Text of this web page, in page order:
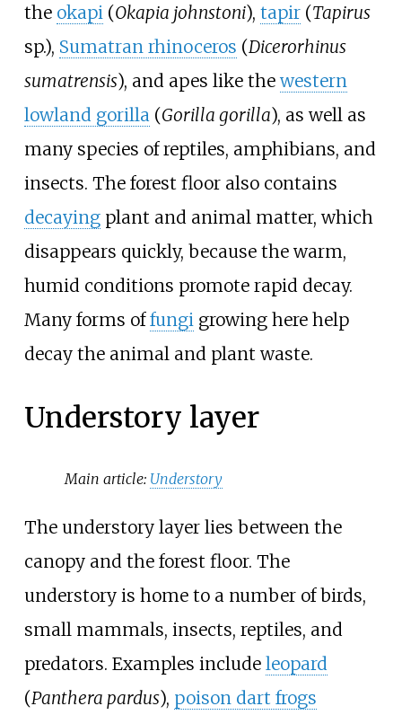
the okapi (Okapia johnstoni), tapir(Tapirus
sp.), Sumatran rhinoceros (Dicerorhinus
sumatrensis), and apes like thewestern
lowland gorilla (Gorilla gorilla), as well as
many species of reptiles, amphibians, and
insects. The forest floor also contains
decayingplant and animal matter, which
disappears quickly, because the warm,
humid conditions promote rapid decay.
Many forms offungi growing here help
decay the animal and plant waste.
Understory layer
Main article: Understory
The understory layer lies between the
canopy and the forest floor. The
understory is home to a number of birds,
small mammals, insects, reptiles, and
predators. Examples include leopard
(Panthera pardus), poison dart frogs